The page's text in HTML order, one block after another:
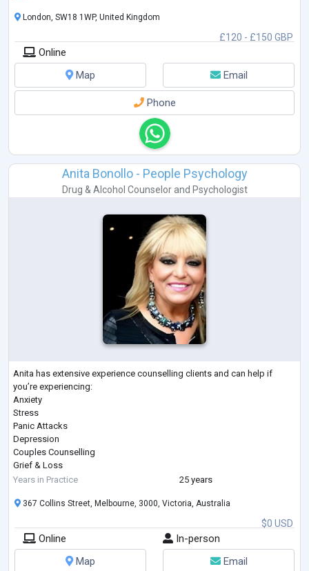
£120 - £150 GBP
London, SW18 1WP, United Kingdom
Online
Map
Email
Phone
Anita Bonollo - People Psychology
Drug & Alcohol Counselorand Psychologist
Anita has extensive experience counselling clients and can help if
you’re experiencing:
Anxiety
Stress
Panic Attacks
Depression
Couples Counselling
Grief & Loss
Coping with Pain & Pain Management
Workplace Issues & Bullying
Self-Esteem & Confidence
Sports Psychology
Substance or Alcohol Abuse
Years in Practice 25 years
$0 USD
367 Collins Street, Melbourne, 3000, Victoria, Australia
Online
In-person
Map
Email